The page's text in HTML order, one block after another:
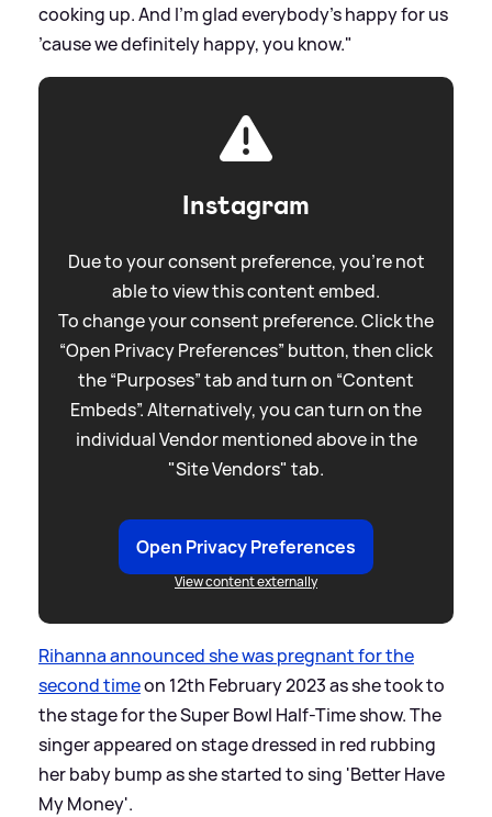
cooking up. And I’m glad everybody’s happy for us
’cause we definitely happy, you know."
Instagram
Due to your consent preference, you're not
able to view this content embed.
To change your consent preference. Click the
“Open Privacy Preferences” button, then click
the “Purposes” tab and turn on “Content
Embeds”. Alternatively, you can turn on the
individual Vendor mentioned above in the
"Site Vendors" tab.
Open Privacy Preferences
View content externally
Rihanna announced she was pregnant for the
second timeon 12th February 2023 as she took to
the stage for the Super Bowl Half-Time show. The
singer appeared on stage dressed in red rubbing
her baby bump as she started to sing 'Better Have
My Money'.